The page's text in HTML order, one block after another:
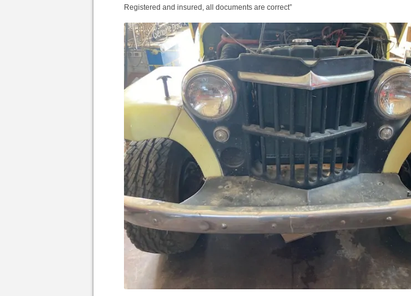
Registered and insured, all documents are correct”